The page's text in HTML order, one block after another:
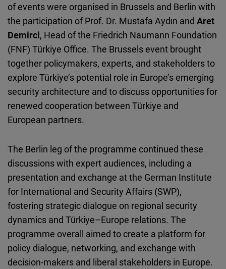
of events were organised in Brussels and Berlin with
the participation of Prof. Dr. Mustafa Aydın and Aret
Demirci, Head of the Friedrich Naumann Foundation
(FNF) Türkiye Office. The Brussels event brought
together policymakers, experts, and stakeholders to
explore Türkiye’s potential role in Europe’s emerging
security architecture and to discuss opportunities for
renewed cooperation between Türkiye and
European partners.
The Berlin leg of the programme continued these
discussions with expert audiences, including a
presentation and exchange at the German Institute
for International and Security Affairs (SWP),
fostering strategic dialogue on regional security
dynamics and Türkiye–Europe relations. The
programme overall aimed to create a platform for
policy dialogue, networking, and exchange with
decision-makers and liberal stakeholders in Europe.